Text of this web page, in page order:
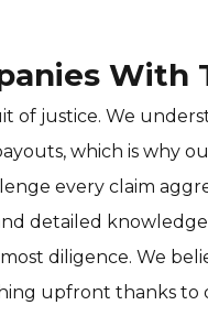
With
of justice. We
which is why
every claim
detailed knowledge
diligence. We
upfront thanks to